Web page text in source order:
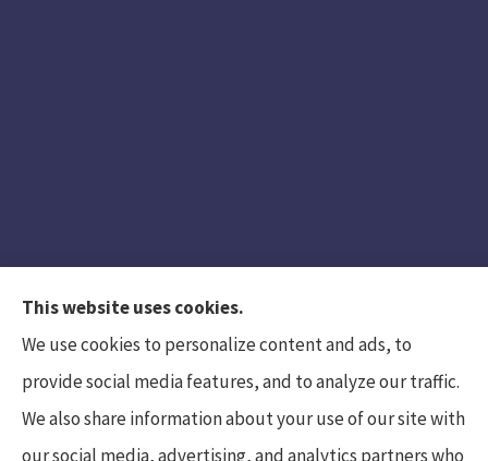
Hunt Insurance Services, Inc. provides auto and
This website uses cookies.
We use cookies to personalize content and ads, to
provide social media features, and to analyze our traffic.
We also share information about your use of our site with
our social media, advertising, and analytics partners who